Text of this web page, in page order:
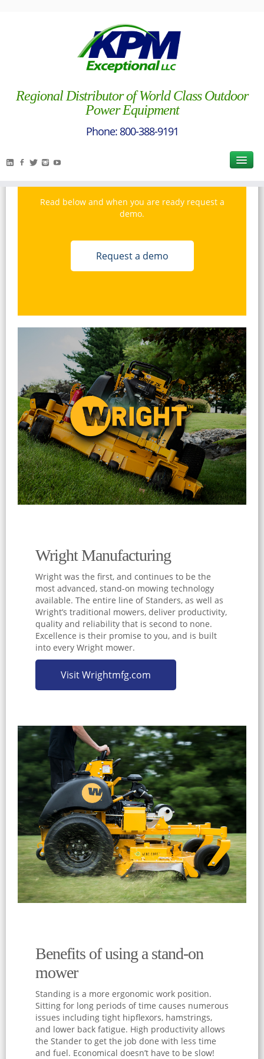
Regional Distributor of World Class Outdoor
Power Equipment
Read below and when you are ready request a
demo.
Request a demo
Wright Manufacturing
Wright was the first, and continues to be the
most advanced, stand-on mowing technology
available. The entire line of Standers, as well as
Wright’s traditional mowers, deliver productivity,
quality and reliability that is second to none.
Excellence is their promise to you, and is built
into every Wright mower.
Visit Wrightmfg.com
Benefits of using a stand-on
mower
Standing is a more ergonomic work position.
Sitting for long periods of time causes numerous
issues including tight hipflexors, hamstrings,
and lower back fatigue. High productivity allows
the Stander to get the job done with less time
and fuel. Economical doesn’t have to be slow!